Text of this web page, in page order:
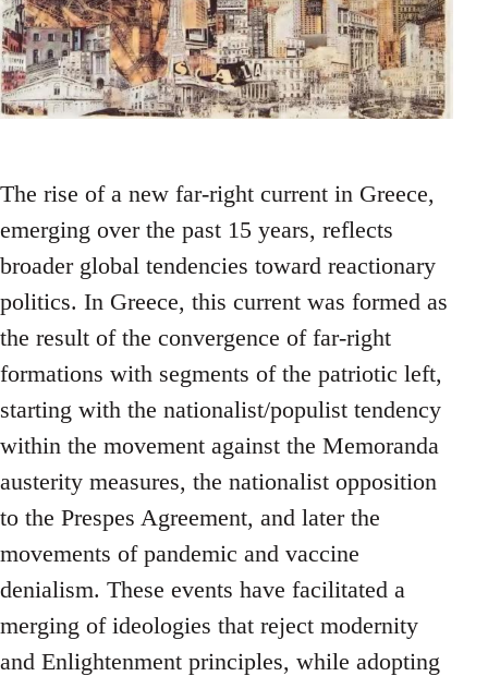
The rise of a new far-right current in Greece,
emerging over the past 15 years, reflects
broader global tendencies toward reactionary
politics. In Greece, this current was formed as
the result of the convergence of far-right
formations with segments of the patriotic left,
starting with the nationalist/populist tendency
within the movement against the Memoranda
austerity measures, the nationalist opposition
to the Prespes Agreement, and later the
movements of pandemic and vaccine
denialism. These events have facilitated a
merging of ideologies that reject modernity
and Enlightenment principles, while adopting